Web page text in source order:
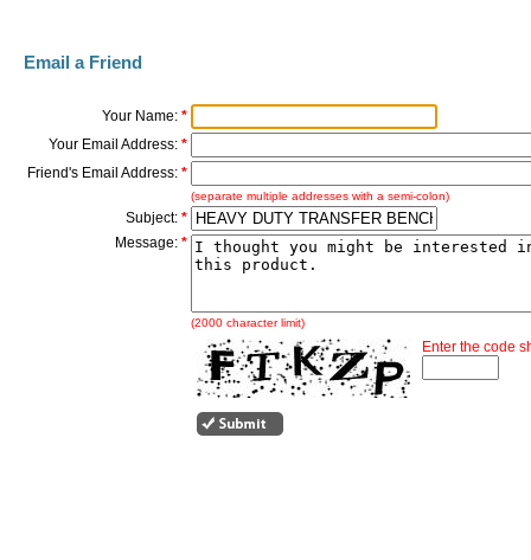
Email a Friend
Your Name: *
Your Email Address: *
Friend's Email Address: *
(separate multiple addresses with a semi-colon)
Subject: *
Message: *
(2000 character limit)
Enter the code